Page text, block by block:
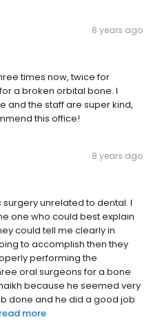
8 years ago
times now, twice for
a broken orbital bone. I
and the staff are super kind,
this office!
8 years ago
unrelated to dental. I
one who could best explain
could tell me clearly in
to accomplish then they
performing the
oral surgeons for a bone
because he seemed very
done and he did a good job
read more